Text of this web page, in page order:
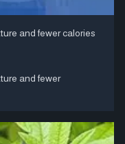
and fewer calories
and fewer